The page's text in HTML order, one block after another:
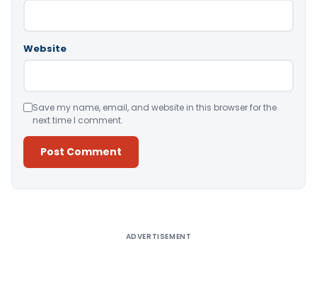
Website
Save my name, email, and website in this browser for the
next time I comment.
ADVERTISEMENT